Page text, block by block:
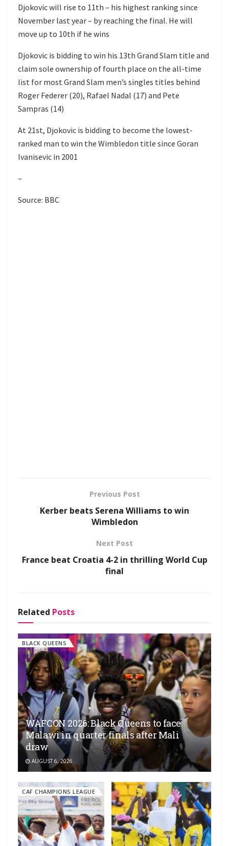
Djokovic will rise to 11th – his highest ranking since
November last year – by reaching the final. He will
move up to 10th if he wins
Djokovic is bidding to win his 13th Grand Slam title and
claim sole ownership of fourth place on the all-time
list for most Grand Slam men’s singles titles behind
Roger Federer (20), Rafael Nadal (17) and Pete
Sampras (14)
At 21st, Djokovic is bidding to become the lowest-
ranked man to win the Wimbledon title since Goran
Ivanisevic in 2001
–
Source: BBC
Previous Post
Kerber beats Serena Williams to win
Wimbledon
Next Post
France beat Croatia 4-2 in thrilling World Cup
final
Related Posts
BLACK QUEENS
WAFCON 2026: Black Queens to face
Malawi in quarter finals after Mali
draw
AUGUST 6, 2026
CAF CHAMPIONS LEAGUE